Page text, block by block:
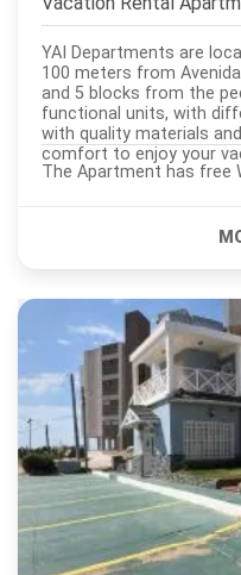
YAI Departments are
100 meters from
and 5 blocks from the
functional units, with
with quality materials
comfort to enjoy your
The